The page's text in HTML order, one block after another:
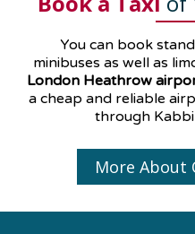
You can book
minibuses as well as
London Heathrow
a cheap and reliable
through
More About